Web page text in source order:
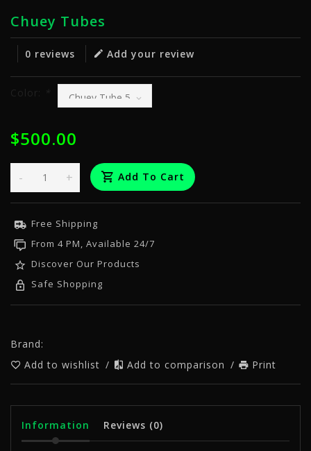
Chuey Tubes
0 reviews Add your review
Color:
$500.00
+
- Add To Cart
Free Shipping
From 4 PM, Available 24/7
Discover Our Products
Safe Shopping
Brand:
Add to wishlist / Add to comparison / Print
Information Reviews (0)